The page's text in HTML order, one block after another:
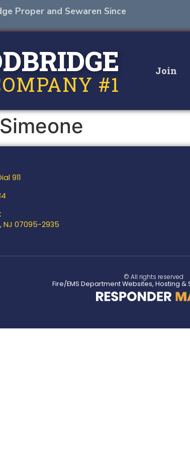
Proper and Sewaren Since
#1
Join
911
NJ 07095-2935
© All rights reserved
Fire/EMS Department Websites, Hosting